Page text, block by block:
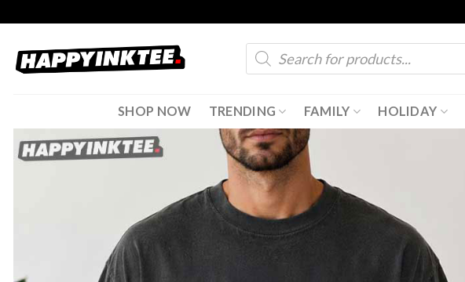
content
Products
search
SHOP NOW TRENDING FAMILY HOLIDAY